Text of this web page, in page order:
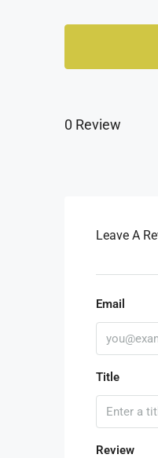
0 Review
Leave A
Email
Title
Review